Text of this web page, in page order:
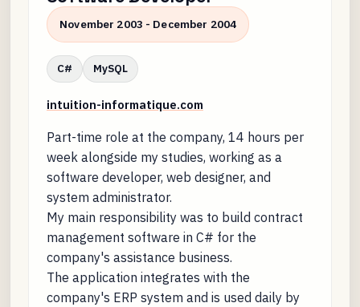
November 2003 - December 2004
C# MySQL
intuition-informatique.com
Part-time role at the company, 14 hours per
week alongside my studies, working as a
software developer, web designer, and
system administrator.
My main responsibility was to build contract
management software in C# for the
company's assistance business.
The application integrates with the
company's ERP system and is used daily by